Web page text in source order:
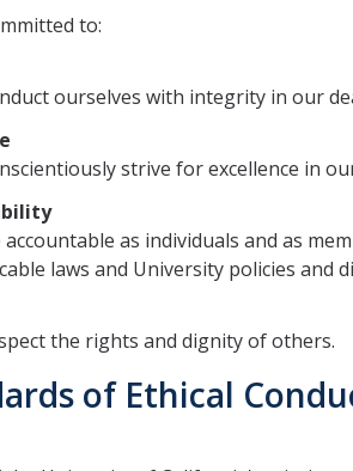
to:
ourselves with integrity in our
strive for excellence in
accountable as individuals and as
laws and University policies and
the rights and dignity of others.
of Ethical